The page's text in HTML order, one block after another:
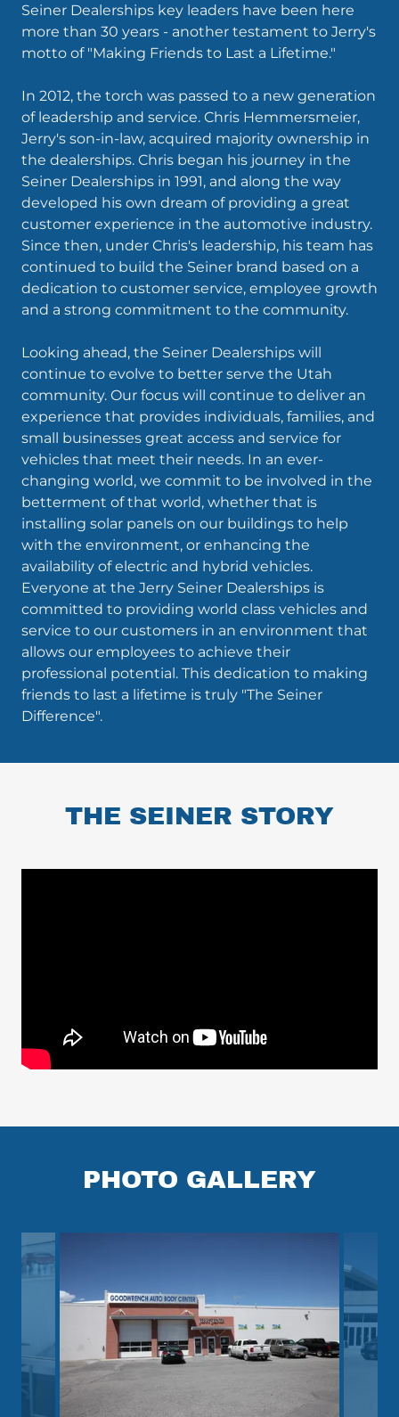
Seiner Dealerships key leaders have been here
more than 30 years - another testament to Jerry's
motto of "Making Friends to Last a Lifetime."
In 2012, the torch was passed to a new generation
of leadership and service. Chris Hemmersmeier,
Jerry's son-in-law, acquired majority ownership in
the dealerships. Chris began his journey in the
Seiner Dealerships in 1991, and along the way
developed his own dream of providing a great
customer experience in the automotive industry.
Since then, under Chris's leadership, his team has
continued to build the Seiner brand based on a
dedication to customer service, employee growth
and a strong commitment to the community.
Looking ahead, the Seiner Dealerships will
continue to evolve to better serve the Utah
community. Our focus will continue to deliver an
experience that provides individuals, families, and
small businesses great access and service for
vehicles that meet their needs. In an ever-
changing world, we commit to be involved in the
betterment of that world, whether that is
installing solar panels on our buildings to help
with the environment, or enhancing the
availability of electric and hybrid vehicles.
Everyone at the Jerry Seiner Dealerships is
committed to providing world class vehicles and
service to our customers in an environment that
allows our employees to achieve their
professional potential. This dedication to making
friends to last a lifetime is truly "The Seiner
Difference".
THE SEINER STORY
PHOTO GALLERY